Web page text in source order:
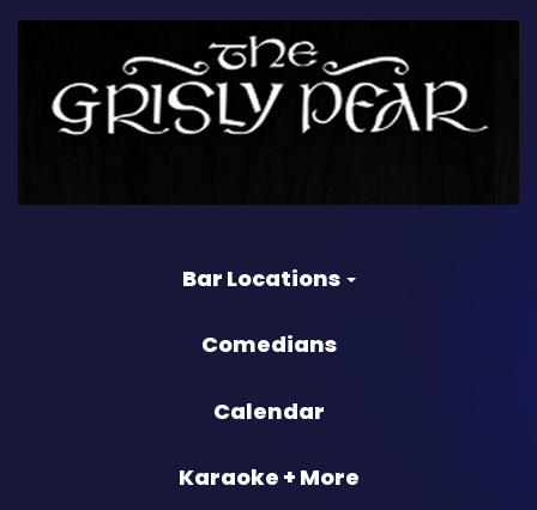
Bar Locations
Comedians
Calendar
Karaoke + More